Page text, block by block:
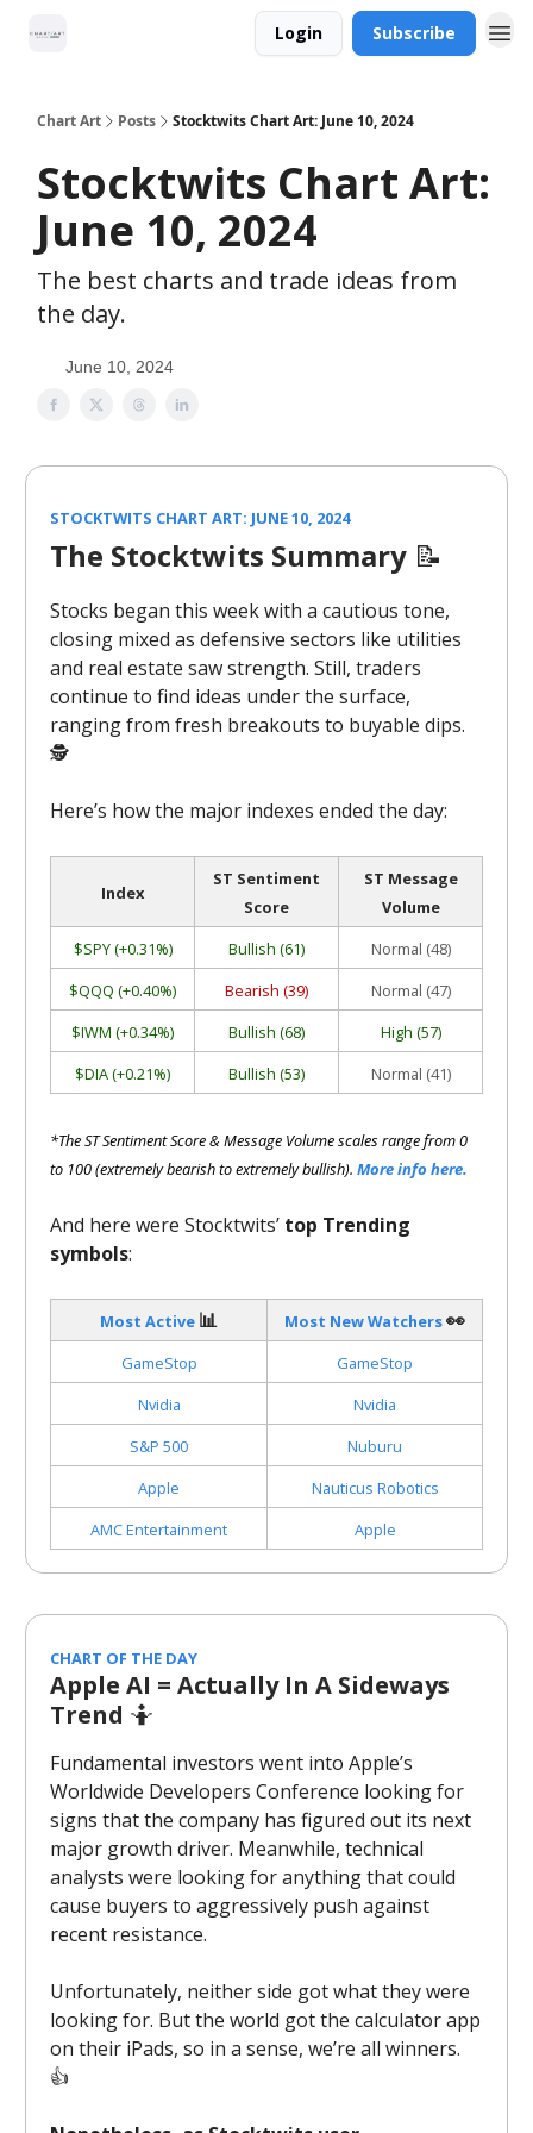
Login Subscribe
Chart Art Posts Stocktwits Chart Art: June 10, 2024
Stocktwits Chart Art:
June 10, 2024
The best charts and trade ideas from
the day.
June 10, 2024
STOCKTWITS CHART ART: JUNE 10, 2024
The Stocktwits Summary 📝
Stocks began this week with a cautious tone,
closing mixed as defensive sectors like utilities
and real estate saw strength. Still, traders
continue to find ideas under the surface,
ranging from fresh breakouts to buyable dips.
🕵️
Here’s how the major indexes ended the day:
Index
ST Sentiment
Score
ST Message
Volume
$SPY (+0.31%)
Bullish (61)
Normal (48)
$QQQ (+0.40%)
Bearish (39)
Normal (47)
$IWM (+0.34%)
Bullish (68)
High (57)
$DIA (+0.21%)
Bullish (53) Normal (41)
*The ST Sentiment Score & Message Volume scales range from 0
to 100 (extremely bearish to extremely bullish). More info here.
And here were Stocktwits’ top Trending
symbols:
Most Active 📊 Most New Watchers👀
GameStop
GameStop
Nvidia
Nvidia
S&P 500
Nuburu
Apple
Nauticus Robotics
AMC Entertainment
Apple
CHART OF THE DAY
Apple AI = Actually In A Sideways
Trend 🤷
Fundamental investors went into Apple’s
Worldwide Developers Conference looking for
signs that the company has figured out its next
major growth driver. Meanwhile, technical
analysts were looking for anything that could
cause buyers to aggressively push against
recent resistance.
Unfortunately, neither side got what they were
looking for. But the world got the calculator app
on their iPads, so in a sense, we’re all winners.
👍